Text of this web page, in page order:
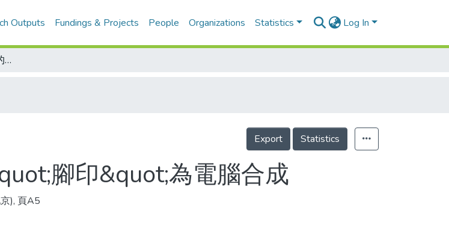
Outputs Fundings & Projects People Organizations Statistics Log In
北京奧運開幕式 電視上的&quot;腳印&quot;為電腦合成
Export Statistics
腳印&quot;為電腦合成
), 頁A5